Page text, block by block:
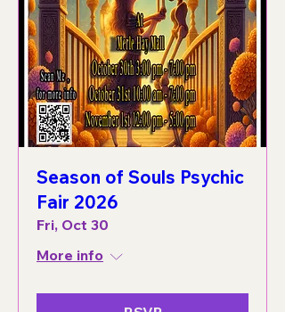
Season of Souls Psychic
Fair 2026
Fri, Oct 30
More info